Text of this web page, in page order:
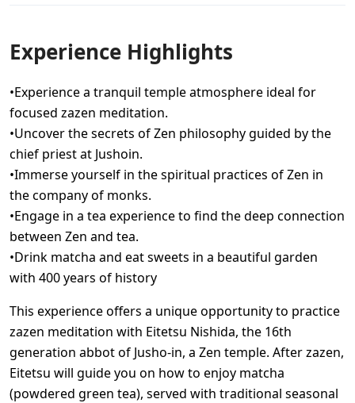
Experience Highlights
•Experience a tranquil temple atmosphere ideal for
focused zazen meditation.
•Uncover the secrets of Zen philosophy guided by the
chief priest at Jushoin.
•Immerse yourself in the spiritual practices of Zen in
the company of monks.
•Engage in a tea experience to find the deep connection
between Zen and tea.
•Drink matcha and eat sweets in a beautiful garden
with 400 years of history
This experience offers a unique opportunity to practice
zazen meditation with Eitetsu Nishida, the 16th
generation abbot of Jusho-in, a Zen temple. After zazen,
Eitetsu will guide you on how to enjoy matcha
(powdered green tea), served with traditional seasonal